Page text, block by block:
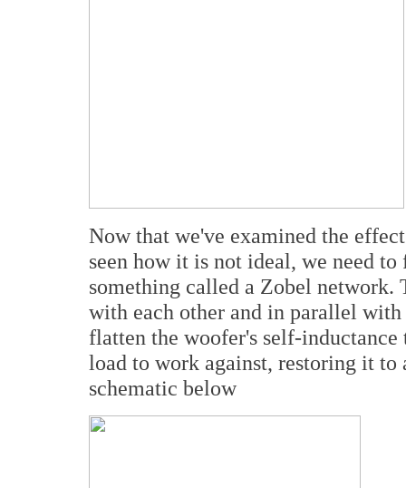
Now that we've examined the
seen how it is not ideal, we need
something called a Zobel network.
with each other and in parallel
flatten the woofer's self-
load to work against, restoring it
schematic below